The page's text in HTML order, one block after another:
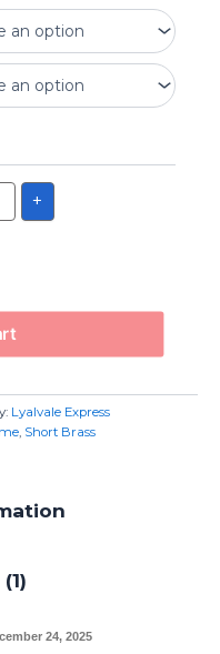
+
Lyalvale Express
Short Brass
24, 2025